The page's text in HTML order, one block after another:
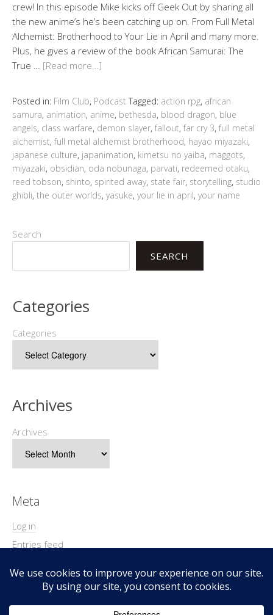
crew! In this episode Mike kicks off Geek Out by sharing all
the new anime’s he’s been catching up on. From Full Metal
Alchemist: Brotherhood to Your Lie in April and many more.
Plus, he gives a review of the book African Samurai: The
True … [Read more…]
Posted in: Film Club, Podcast Tagged: action rpg, african
samura, animation, anime, bethesda, blood dragon, blue
angels, class warfare, demon slayer, fallout, far cry 3, full metal
alchemist, full metal alchemist brotherhood, hayao miyazaki,
japanese culture, japanimation, kimetsu no yaiba, maggots,
miyazaki, obsidian, oda nobunaga, parvati, redeemed otaku,
reed tobson, shinto, spirited away, state fair, storytelling, studio
ghibli, the outer worlds, yasuke, your lie in april, your name
Search
SEARCH
Categories
Categories
Archives
Archives
Meta
Log in
Entries feed
WordPress.org